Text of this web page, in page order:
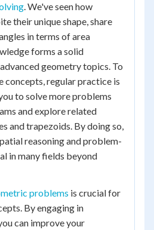
. We've seen how
their unique shape, share
in terms of area
forms a solid
geometry topics. To
concepts, regular practice is
to solve more problems
and explore related
and trapezoids. By doing so,
reasoning and problem-
in many fields beyond
problems is crucial for
By engaging in
can improve your